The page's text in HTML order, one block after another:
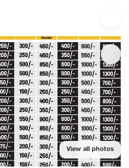
& Activities | Up to 20% off |
View all photos